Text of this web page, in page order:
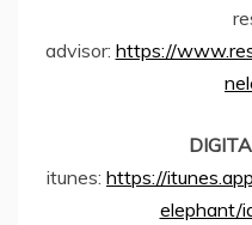
advisor: https://
itunes: https://
elephant/